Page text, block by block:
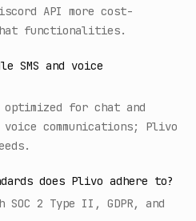
API more cost-
functionalities.
SMS and voice
for chat and
voice communications; Plivo
does Plivo adhere to?
2 Type II, GDPR, and